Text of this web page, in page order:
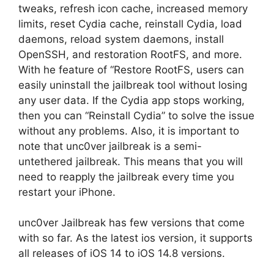
tweaks, refresh icon cache, increased memory
limits, reset Cydia cache, reinstall Cydia, load
daemons, reload system daemons, install
OpenSSH, and restoration RootFS, and more.
With he feature of “Restore RootFS, users can
easily uninstall the jailbreak tool without losing
any user data. If the Cydia app stops working,
then you can “Reinstall Cydia” to solve the issue
without any problems. Also, it is important to
note that unc0ver jailbreak is a semi-
untethered jailbreak. This means that you will
need to reapply the jailbreak every time you
restart your iPhone.
unc0ver Jailbreak has few versions that come
with so far. As the latest ios version, it supports
all releases of iOS 14 to iOS 14.8 versions.